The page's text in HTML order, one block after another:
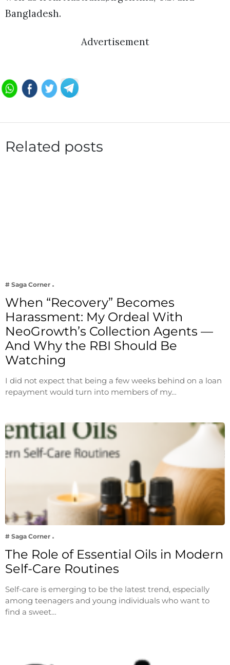
Bangladesh.
Advertisement
Related posts
# Saga Corner
When “Recovery” Becomes
Harassment: My Ordeal With
NeoGrowth’s Collection Agents —
And Why the RBI Should Be
Watching
I did not expect that being a few weeks behind on a loan
repayment would turn into members of my…
# Saga Corner
The Role of Essential Oils in Modern
Self-Care Routines
Self-care is emerging to be the latest trend, especially
among teenagers and young individuals who want to
find a sweet…